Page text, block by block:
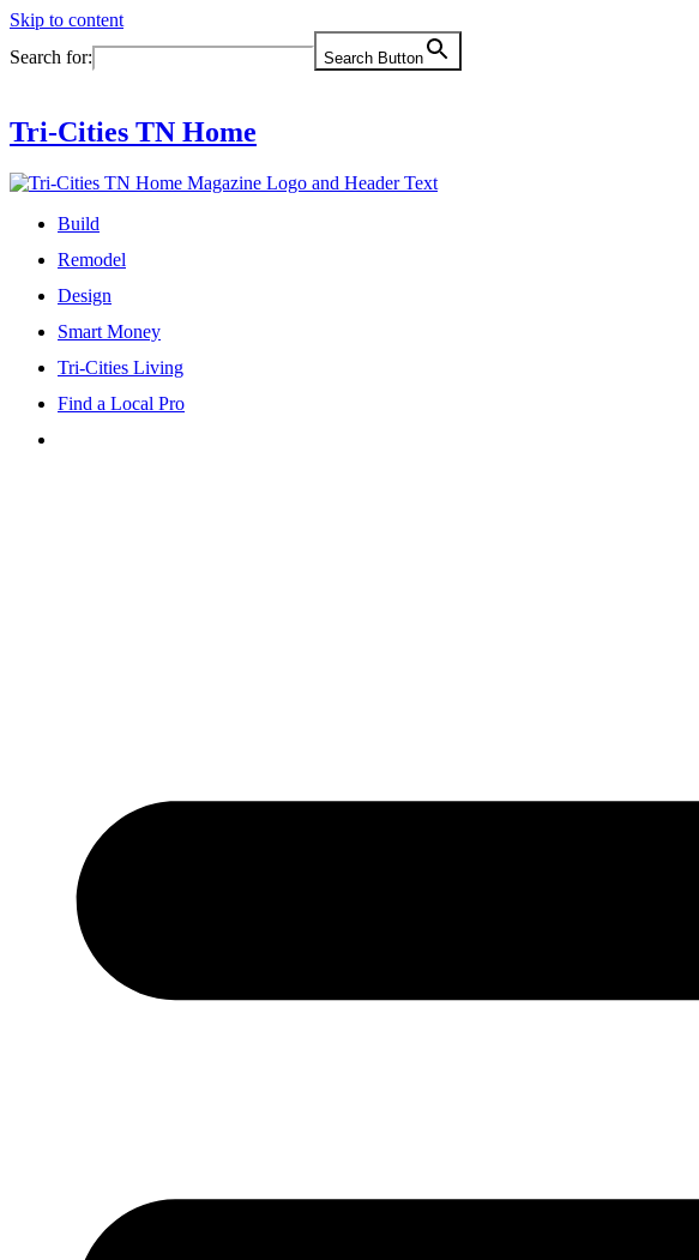
Skip to content
Search for:
Search Button
Tri-Cities TN Home
Build
Remodel
Design
Smart Money
Tri-Cities Living
Find a Local Pro